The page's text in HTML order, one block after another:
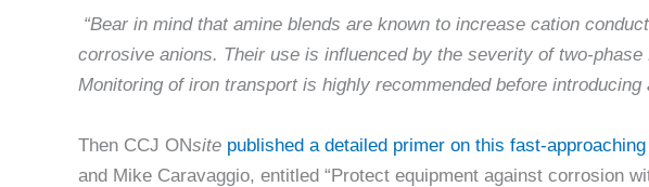
“Bear in mind that amine blends are known to increase cation
corrosive anions. Their use is influenced by the severity of two-phase
Monitoring of iron transport is highly recommended before introducing
Then CCJ ONsite published a detailed primer on this fast-
and Mike Caravaggio, entitled “Protect equipment against corrosion